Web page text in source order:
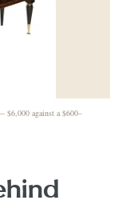
$6,000 against a $600–